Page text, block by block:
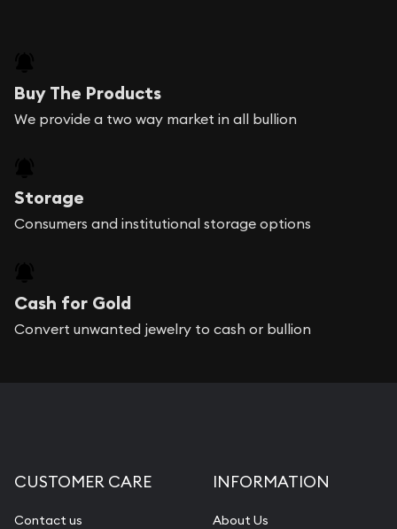
Buy The Products
We provide a two way market in all bullion
Storage
Consumers and institutional storage options
Cash for Gold
Convert unwanted jewelry to cash or bullion
CUSTOMER CARE
Contact us
INFORMATION
About Us